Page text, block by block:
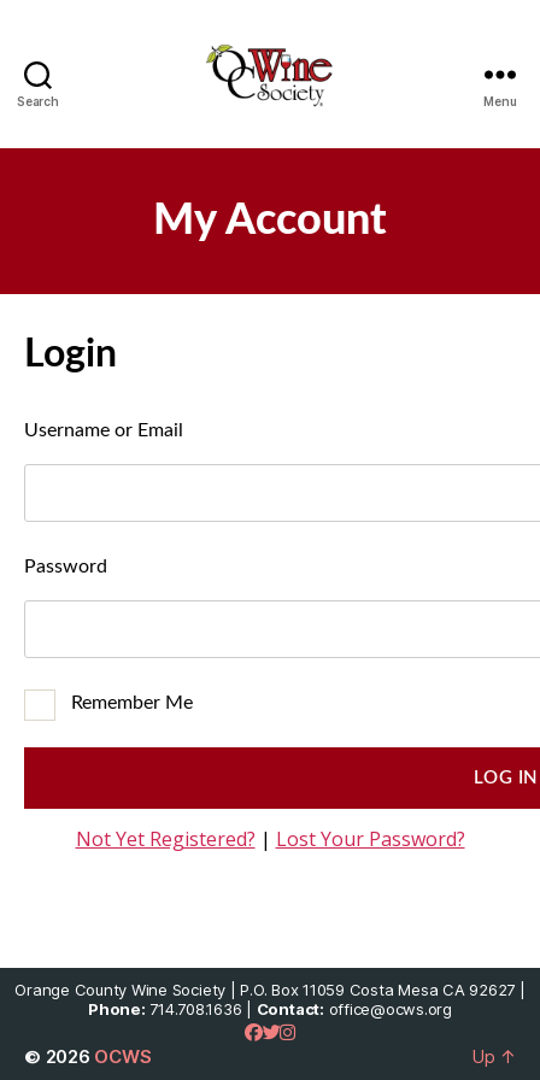
Search Menu
My Account
Login
Username or Email
Password
Remember Me
Not Yet Registered? | Lost Your Password?
Orange County Wine Society | P.O. Box 11059 Costa Mesa CA 92627 |
Phone: 714.708.1636 | Contact: office@ocws.org
© 2026 OCWS Up ↑